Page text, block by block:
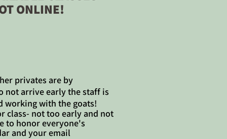
ONLINE!
privates are by
not arrive early the staff is
working with the goats!
class- not too early and not
to honor everyone's
and your email